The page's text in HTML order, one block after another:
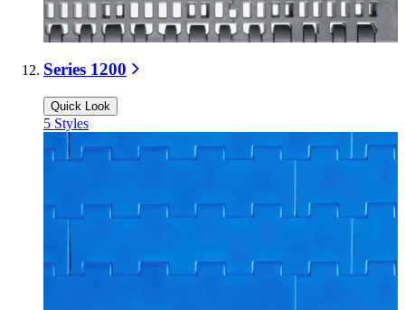
Series 1200
Quick Look
5 Styles